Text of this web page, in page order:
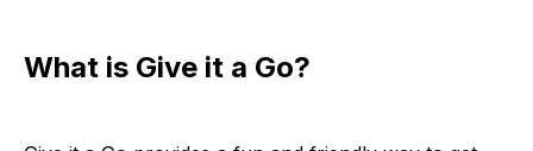
What is Give it a Go?